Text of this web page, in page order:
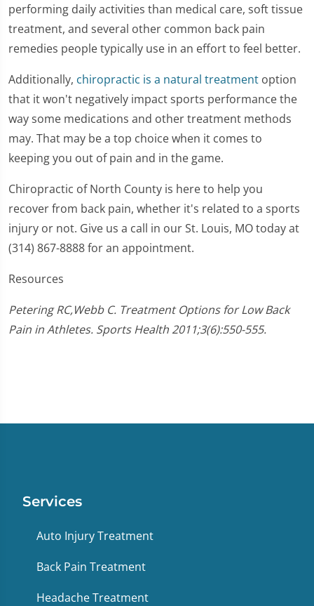
performing daily activities than medical care, soft tissue
treatment, and several other common back pain
remedies people typically use in an effort to feel better.
Additionally, chiropractic is a natural treatment option
that it won't negatively impact sports performance the
way some medications and other treatment methods
may. That may be a top choice when it comes to
keeping you out of pain and in the game.
Chiropractic of North County is here to help you
recover from back pain, whether it's related to a sports
injury or not. Give us a call in our St. Louis, MO today at
(314) 867-8888 for an appointment.
Resources
Petering RC,Webb C. Treatment Options for Low Back
Pain in Athletes. Sports Health 2011;3(6):550-555.
Services
Auto Injury Treatment
Back Pain Treatment
Headache Treatment